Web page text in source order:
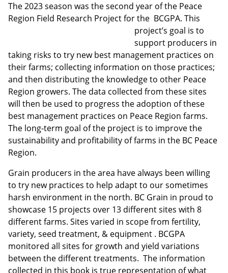
The 2023 season was the second year of the Peace
Region Field Research Project for the BCGPA. This
project’s goal is to
support producers in
taking risks to try new best management practices on
their farms; collecting information on those practices;
and then distributing the knowledge to other Peace
Region growers. The data collected from these sites
will then be used to progress the adoption of these
best management practices on Peace Region farms.
The long-term goal of the project is to improve the
sustainability and profitability of farms in the BC Peace
Region.
Grain producers in the area have always been willing
to try new practices to help adapt to our sometimes
harsh environment in the north. BC Grain in proud to
showcase 15 projects over 13 different sites with 8
different farms. Sites varied in scope from fertility,
variety, seed treatment, & equipment . BCGPA
monitored all sites for growth and yield variations
between the different treatments. The information
collected in this book is true representation of what